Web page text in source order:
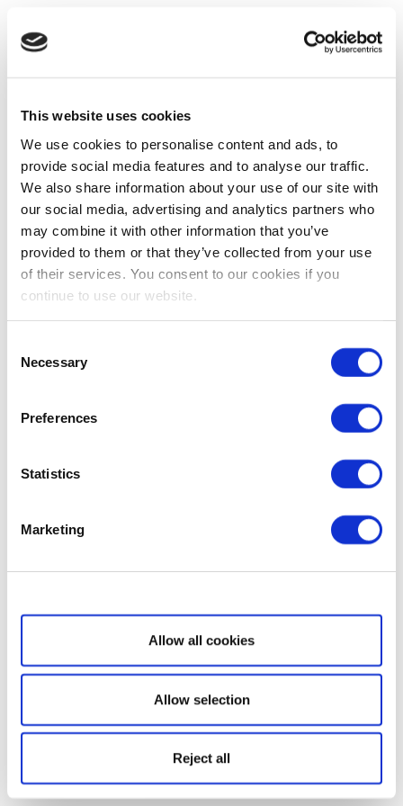
This website uses cookies
We use cookies to personalise content and ads, to
provide social media features and to analyse our traffic.
We also share information about your use of our site with
our social media, advertising and analytics partners who
may combine it with other information that you’ve
provided to them or that they’ve collected from your use
of their services. You consent to our cookies if you
continue to use our website.
Selection
Necessary
Preferences
Statistics
Marketing
Show details
Allow all cookies
Allow selection
Reject all